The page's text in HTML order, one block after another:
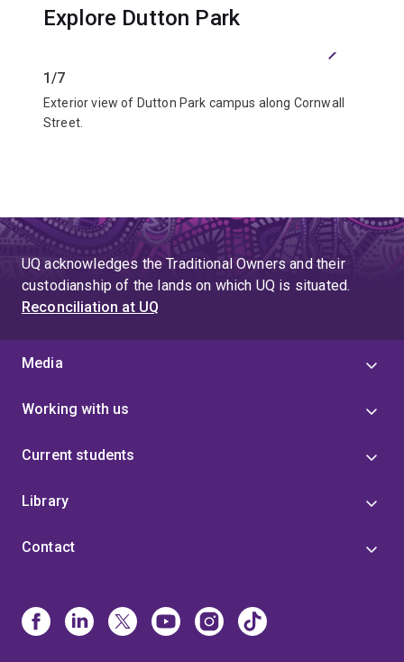
Explore Dutton Park
1/7
Exterior view of Dutton Park campus along Cornwall
Street.
Next
UQ acknowledges the Traditional Owners and their
custodianship of the lands on which UQ is situated.
Reconciliation at UQ
Media
Working with us
Current students
Library
Contact